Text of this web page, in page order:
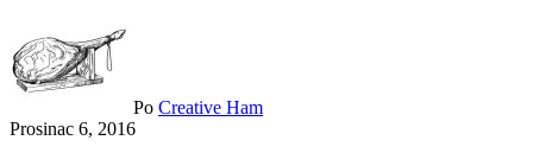
Po Creative Ham
Prosinac 6, 2016